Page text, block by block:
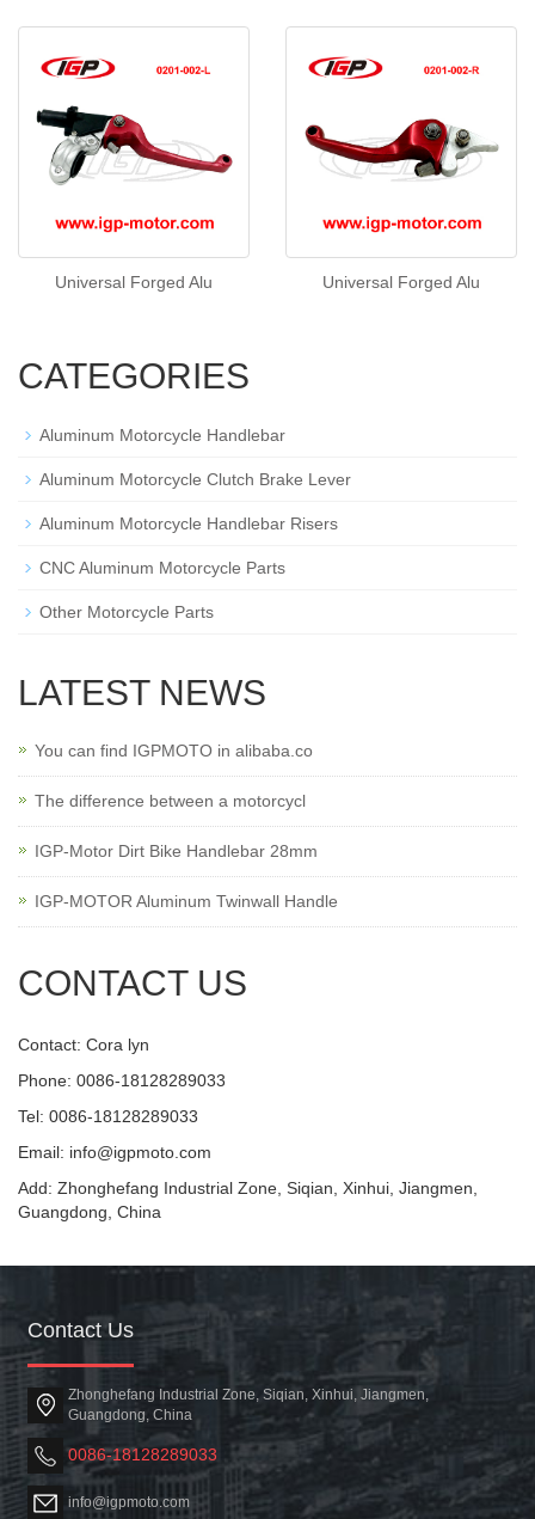
Universal Forged Alu Universal Forged Alu
CATEGORIES
Aluminum Motorcycle Handlebar
Aluminum Motorcycle Clutch Brake Lever
Aluminum Motorcycle Handlebar Risers
CNC Aluminum Motorcycle Parts
Other Motorcycle Parts
LATEST NEWS
You can find IGPMOTO in alibaba.co
The difference between a motorcycl
IGP-Motor Dirt Bike Handlebar 28mm
IGP-MOTOR Aluminum Twinwall Handle
CONTACT US
Contact: Cora lyn
Phone: 0086-18128289033
Tel: 0086-18128289033
Email: info@igpmoto.com
Add: Zhonghefang Industrial Zone, Siqian, Xinhui, Jiangmen,
Guangdong, China
Contact Us
Zhonghefang Industrial Zone, Siqian, Xinhui, Jiangmen,
Guangdong, China
0086-18128289033
info@igpmoto.com